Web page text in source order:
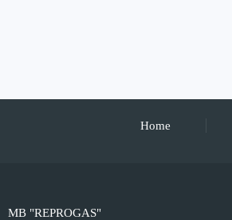
Home
MB "REPROGAS"